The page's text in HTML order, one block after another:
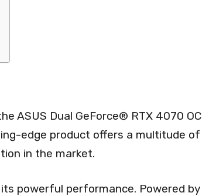
ASUS Dual GeForce® RTX 4070 OC
edge product offers a multitude of
in the market.
powerful performance. Powered by